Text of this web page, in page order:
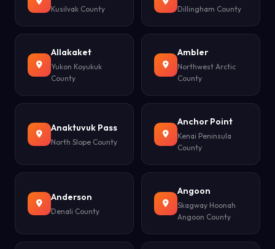
Kusilvak County Dillingham County
Allakaket
Yukon Koyukuk
County
Ambler
Northwest Arctic
County
Anaktuvuk Pass
North Slope County
Anchor Point
Kenai Peninsula
County
Anderson
Denali County
Angoon
Skagway Hoonah
Angoon County